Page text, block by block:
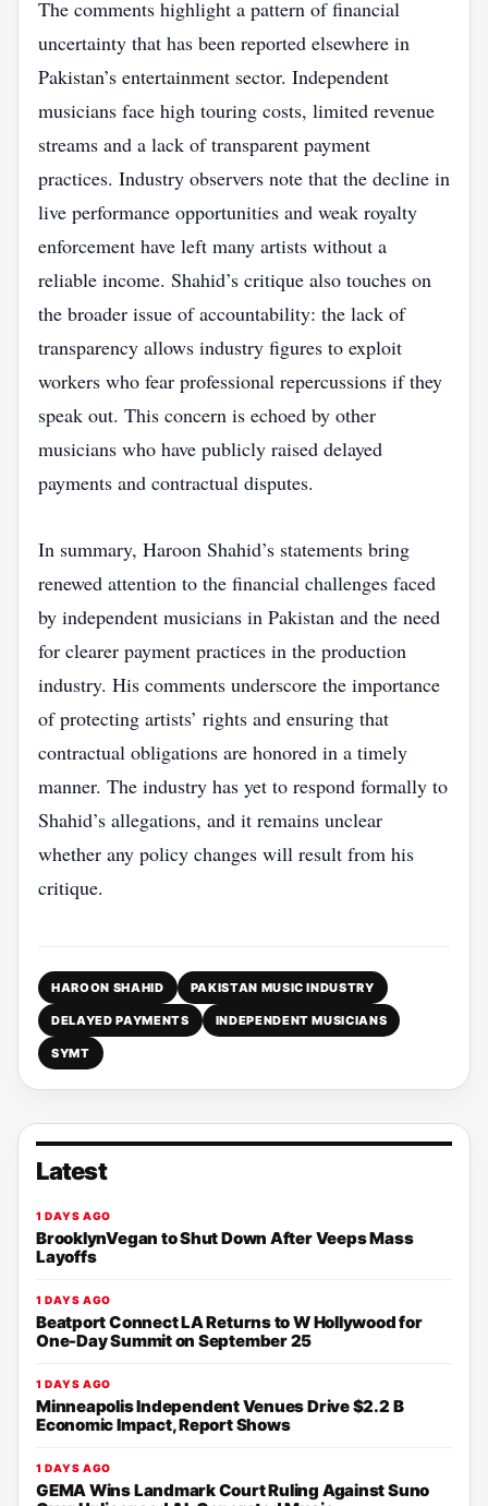
The comments highlight a pattern of financial
uncertainty that has been reported elsewhere in
Pakistan’s entertainment sector. Independent
musicians face high touring costs, limited revenue
streams and a lack of transparent payment
practices. Industry observers note that the decline in
live performance opportunities and weak royalty
enforcement have left many artists without a
reliable income. Shahid’s critique also touches on
the broader issue of accountability: the lack of
transparency allows industry figures to exploit
workers who fear professional repercussions if they
speak out. This concern is echoed by other
musicians who have publicly raised delayed
payments and contractual disputes.
In summary, Haroon Shahid’s statements bring
renewed attention to the financial challenges faced
by independent musicians in Pakistan and the need
for clearer payment practices in the production
industry. His comments underscore the importance
of protecting artists’ rights and ensuring that
contractual obligations are honored in a timely
manner. The industry has yet to respond formally to
Shahid’s allegations, and it remains unclear
whether any policy changes will result from his
critique.
HAROON SHAHID PAKISTAN MUSIC INDUSTRY
DELAYED PAYMENTS INDEPENDENT MUSICIANS
SYMT
Latest
1 DAYS AGO
BrooklynVegan to Shut Down After Veeps Mass
Layoffs
1 DAYS AGO
Beatport Connect LA Returns to W Hollywood for
One-Day Summit on September 25
1 DAYS AGO
Minneapolis Independent Venues Drive $2.2 B
Economic Impact, Report Shows
1 DAYS AGO
GEMA Wins Landmark Court Ruling Against Suno